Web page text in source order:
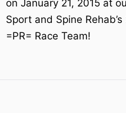
on January 21, 2015 at
Sport and Spine
=PR= Race Team!